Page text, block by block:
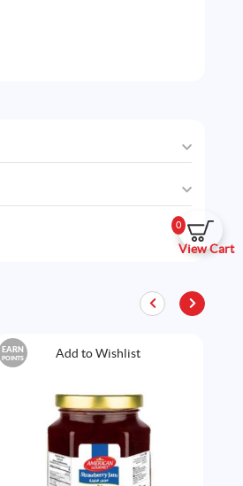
0
View Cart
Add to Wishlist
EARN
POINTS